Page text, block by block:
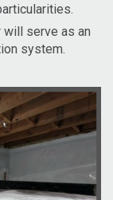
will serve as an
system.